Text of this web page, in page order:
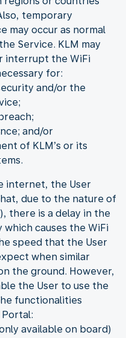
temporary
may occur as normal
Service. KLM may
interrupt the WiFi
for:
and/or the
and/or
of KLM’s or its
internet, the User
due to the nature of
there is a delay in the
causes the WiFi
speed that the User
when similar
the ground. However,
the User to use the
functionalities
available on board)